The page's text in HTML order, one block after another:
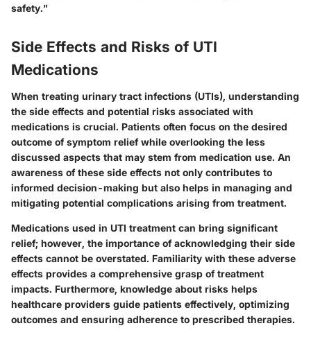
safety."
Side Effects and Risks of UTI
Medications
When treating urinary tract infections (UTIs), understanding
the side effects and potential risks associated with
medications is crucial. Patients often focus on the desired
outcome of symptom relief while overlooking the less
discussed aspects that may stem from medication use. An
awareness of these side effects not only contributes to
informed decision-making but also helps in managing and
mitigating potential complications arising from treatment.
Medications used in UTI treatment can bring significant
relief; however, the importance of acknowledging their side
effects cannot be overstated. Familiarity with these adverse
effects provides a comprehensive grasp of treatment
impacts. Furthermore, knowledge about risks helps
healthcare providers guide patients effectively, optimizing
outcomes and ensuring adherence to prescribed therapies.